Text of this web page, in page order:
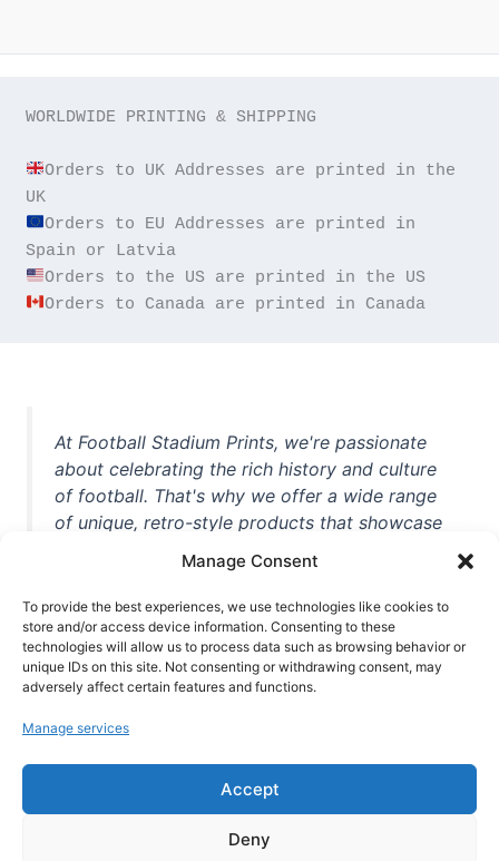
Manage Consent
To provide the best experiences, we use technologies like cookies to
store and/or access device information. Consenting to these
technologies will allow us to process data such as browsing behavior or
unique IDs on this site. Not consenting or withdrawing consent, may
adversely affect certain features and functions.
Manage services
Accept
Deny
WORLDWIDE PRINTING & SHIPPING
Orders to UK Addresses are printed in the
Orders to EU Addresses are printed in
Orders to Canada are printed in Canada
At Football Stadium Prints, we're passionate
about celebrating the rich history and culture
of football. That's why we offer a wide range
of unique, retro-style products that showcase
iconic stadiums, legendary players, and
unforgettable moments from the beautiful
game. Whether you're a die-hard fan or a
casual observer, we're here to help you show
off your love for football in style. With high-
quality t-shirts, prints, mugs, and more
world, we're your one-stop-shop for vintage
football memorabilia. So why wait? Browse
our collection today and find the perfect
piece of footballing history to add to your